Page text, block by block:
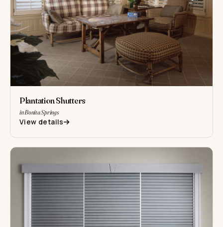
Plantation Shutters
in Bonita Springs
View details